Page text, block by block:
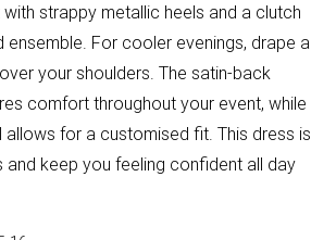
strappy metallic heels and a clutch
ensemble. For cooler evenings, drape a
your shoulders. The satin-back
comfort throughout your event, while
for a customised fit. This dress is
and keep you feeling confident all day